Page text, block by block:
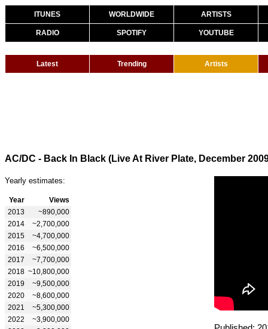
ITUNES WORLDWIDE ARTISTS
RADIO SPOTIFY YOUTUBE
Latest Trending Artists
AC/DC - Back In Black (Live At River Plate, December
Yearly estimates:
Year
Views
2013
~890,000
2014
~2,700,000
2015
~4,700,000
2016
~6,500,000
2017
~7,700,000
2018 ~10,800,000
2019
~9,500,000
2020
~8,600,000
2021
~5,300,000
2022
~3,900,000